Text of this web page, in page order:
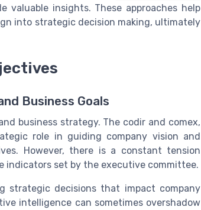
valuable insights. These approaches help
into strategic decision making, ultimately
Business Goals
business strategy. The codir and comex,
role in guiding company vision and
However, there is a constant tension
indicators set by the executive committee.
strategic decisions that impact company
intelligence can sometimes overshadow